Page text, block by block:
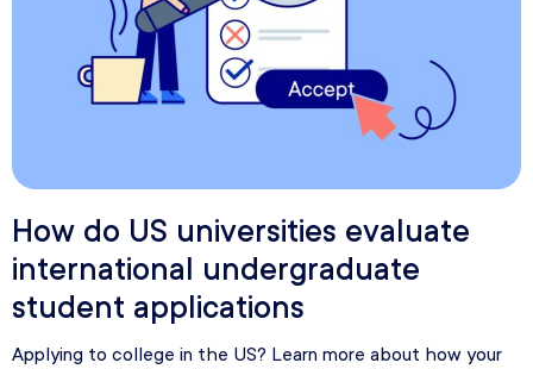
How do US universities evaluate
international undergraduate
student applications
Applying to college in the US? Learn more about how your